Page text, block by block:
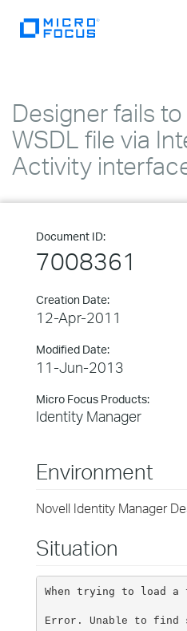
Designer fails
WSDL file via
Activity
Document ID:
7008361
Creation Date:
12-Apr-2011
Modified Date:
11-Jun-2013
Micro Focus Products:
Identity Manager
Environment
Novell Identity Manager
Situation
When trying to load
Error. Unable to find